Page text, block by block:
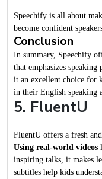
Speechify is all about
become confident
Conclusion
In summary, Speechify
that emphasizes
it an excellent choice for
in their English speaking
5. FluentU
FluentU offers a fresh
Using real-world videos
inspiring talks, it makes
subtitles help kids